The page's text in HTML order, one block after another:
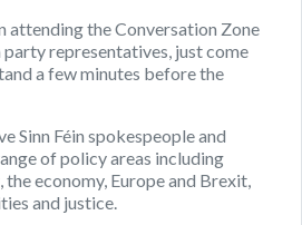
attending the Conversation Zone
representatives, just come
a few minutes before the
Sinn Féin spokespeople and
of policy areas including
economy, Europe and Brexit,
and justice.